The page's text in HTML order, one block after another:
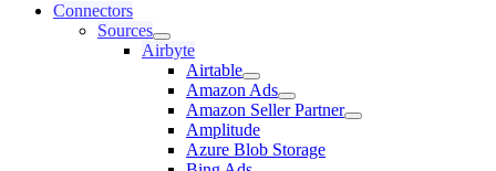
Connectors
Sources
Airbyte
Airtable
Amazon Ads
Amazon Seller Partner
Amplitude
Azure Blob Storage